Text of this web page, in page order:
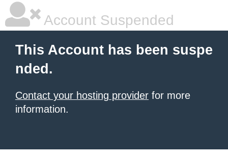
Account Suspended
This Account has been suspe
nded.
Contact your hosting provider for more
information.